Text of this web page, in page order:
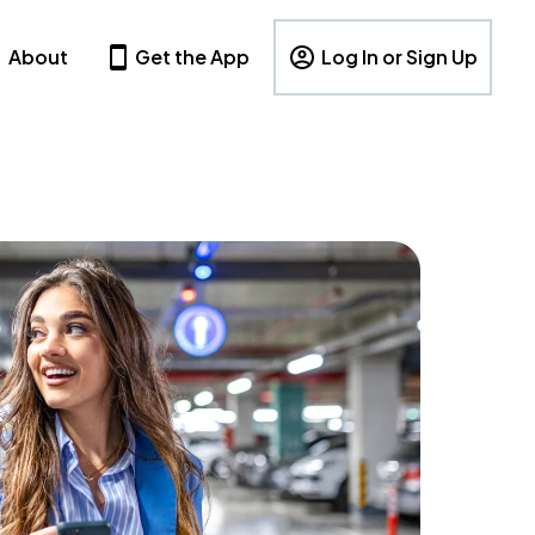
About Get the App Log In or Sign Up